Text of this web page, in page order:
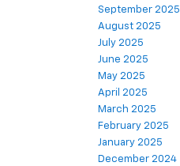
September 2025
August 2025
July 2025
June 2025
May 2025
April 2025
March 2025
February 2025
January 2025
December 2024